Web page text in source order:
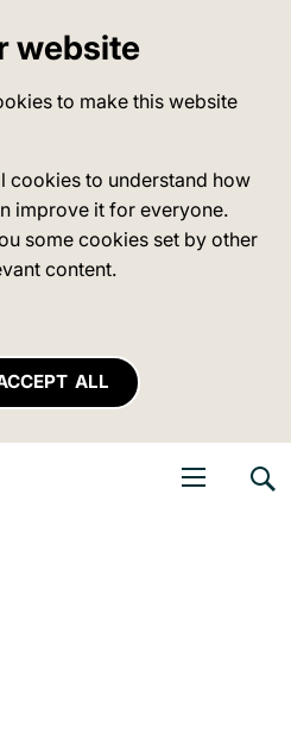
website
to make this website
cookies to understand how
improve it for everyone.
some cookies set by other
content.
ALL